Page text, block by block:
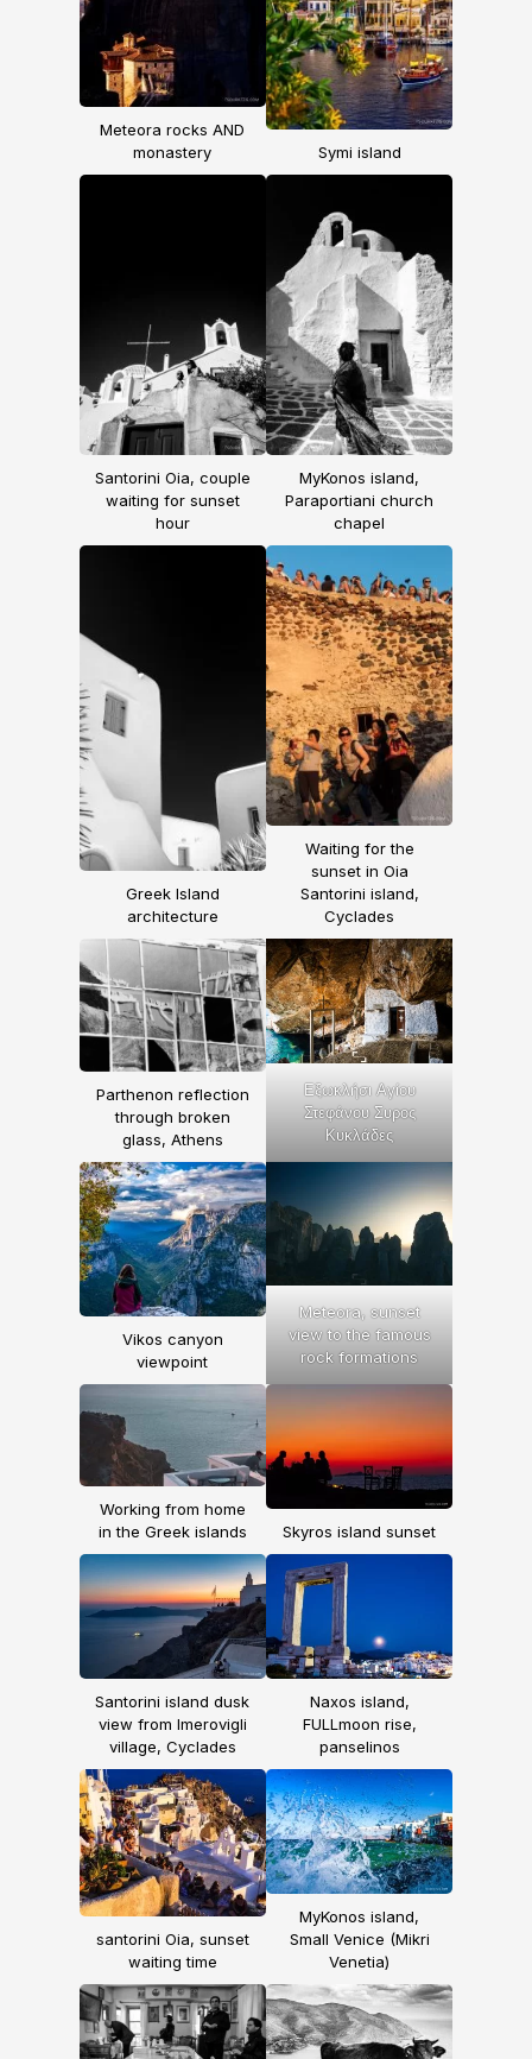
Meteora rocks AND
monastery
Symi island
Santorini Oia, couple
waiting for sunset
hour
MyKonos island,
Paraportiani church
chapel
Greek Island
architecture
Waiting for the
sunset in Oia
Santorini island,
Cyclades
Parthenon reflection
through broken
glass, Athens
Εξωκλήσι Αγίου
Στεφάνου Συρος
Κυκλάδες
Vikos canyon
viewpoint
Meteora, sunset
view to the famous
rock formations
Working from home
in the Greek islands
Skyros island sunset
Santorini island dusk
view from Imerovigli
village, Cyclades
Naxos island,
FULLmoon rise,
panselinos
santorini Oia, sunset
waiting time
MyKonos island,
Small Venice (Mikri
Venetia)